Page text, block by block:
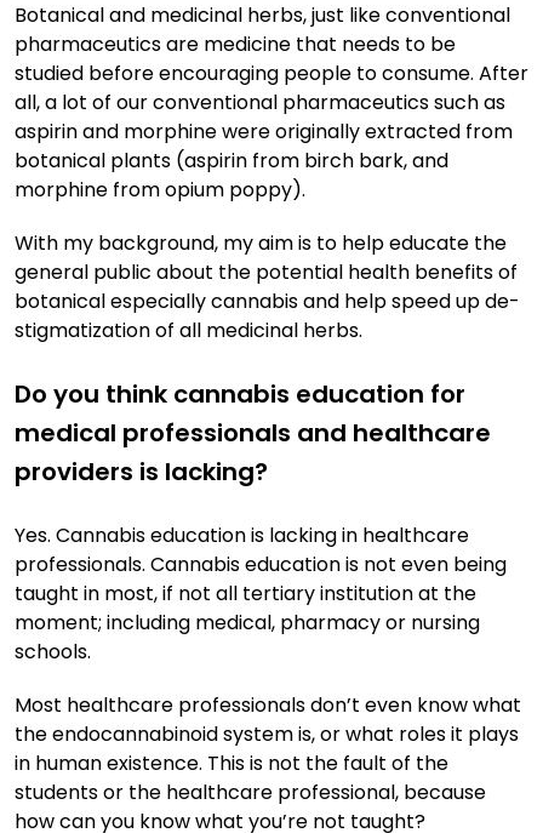
Botanical and medicinal herbs, just like conventional
pharmaceutics are medicine that needs to be
studied before encouraging people to consume. After
all, a lot of our conventional pharmaceutics such as
aspirin and morphine were originally extracted from
botanical plants (aspirin from birch bark, and
morphine from opium poppy).
With my background, my aim is to help educate the
general public about the potential health benefits of
botanical especially cannabis and help speed up de-
stigmatization of all medicinal herbs.
Do you think cannabis education for
medical professionals and healthcare
providers is lacking?
Yes. Cannabis education is lacking in healthcare
professionals. Cannabis education is not even being
taught in most, if not all tertiary institution at the
moment; including medical, pharmacy or nursing
schools.
Most healthcare professionals don’t even know what
the endocannabinoid system is, or what roles it plays
in human existence. This is not the fault of the
students or the healthcare professional, because
how can you know what you’re not taught?